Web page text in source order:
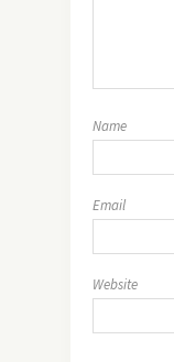
Name
Email
Website